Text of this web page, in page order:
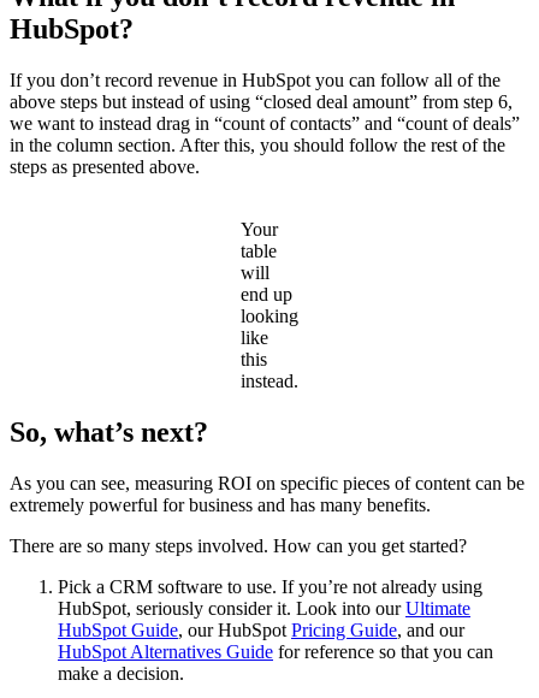
HubSpot?
If you don’t record revenue in HubSpot you can follow all of the
above steps but instead of using “closed deal amount” from step 6,
we want to instead drag in “count of contacts” and “count of deals”
in the column section. After this, you should follow the rest of the
steps as presented above.
Your
table
will
end up
looking
like
this
instead.
So, what’s next?
As you can see, measuring ROI on specific pieces of content can be
extremely powerful for business and has many benefits.
There are so many steps involved. How can you get started?
Pick a CRM software to use. If you’re not already using
HubSpot, seriously consider it. Look into ourUltimate
HubSpot Guide, our HubSpot Pricing Guide, and our
HubSpot Alternatives Guide for reference so that you can
make a decision.